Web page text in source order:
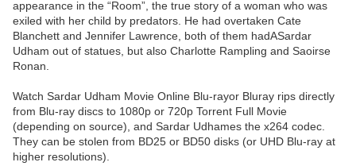
appearance in the “Room”, the true story of a woman who was
exiled with her child by predators. He had overtaken Cate
Blanchett and Jennifer Lawrence, both of them hadASardar
Udham out of statues, but also Charlotte Rampling and Saoirse
Ronan.
Watch Sardar Udham Movie Online Blu-rayor Bluray rips directly
from Blu-ray discs to 1080p or 720p Torrent Full Movie
(depending on source), and Sardar Udhames the x264 codec.
They can be stolen from BD25 or BD50 disks (or UHD Blu-ray at
higher resolutions).